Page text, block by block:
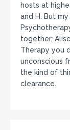
hosts at
and H. But
together,
Therapy you
unconscious
the kind of
clearance.